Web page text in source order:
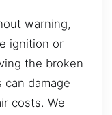
warning,
ignition or
the broken
damage
costs. We